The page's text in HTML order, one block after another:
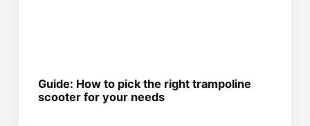
Guide: How to pick the right trampoline
scooter for your needs